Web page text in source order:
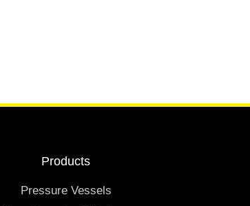
Products
Pressure Vessels